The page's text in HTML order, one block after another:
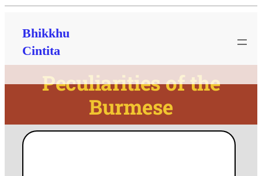
Bhikkhu
Cintita
Peculiarities of the
Burmese